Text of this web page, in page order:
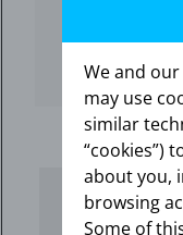
We and
may use
similar
“cookies”)
about you,
browsing
Some of